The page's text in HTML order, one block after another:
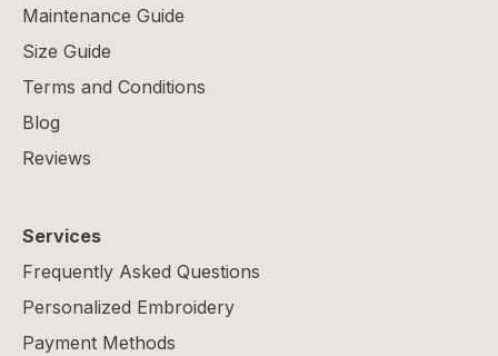
Maintenance Guide
Size Guide
Terms and Conditions
Blog
Reviews
Services
Frequently Asked Questions
Personalized Embroidery
Payment Methods